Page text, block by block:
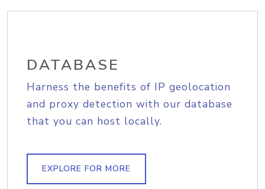
DATABASE
Harness the benefits of IP geolocation
and proxy detection with our database
that you can host locally.
EXPLORE FOR MORE